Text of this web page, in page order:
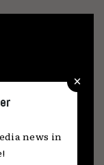
×
news in